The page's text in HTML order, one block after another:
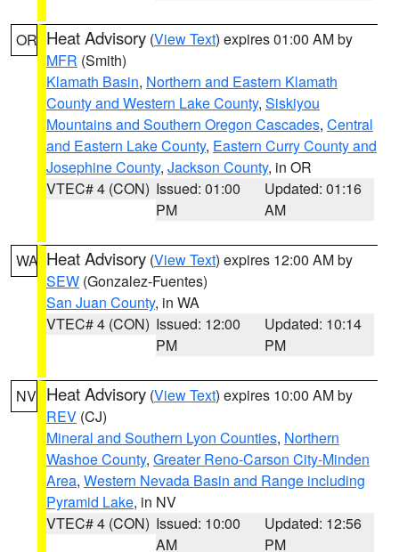
OR Heat Advisory (View Text) expires 01:00 AM by
MFR (Smith)
Klamath Basin, Northern and Eastern Klamath
County and Western Lake County, Siskiyou
Mountains and Southern Oregon Cascades, Central
and Eastern Lake County, Eastern Curry County and
Josephine County, Jackson County, in OR
VTEC# 4 (CON) Issued: 01:00
PM
Updated: 01:16
AM
WA Heat Advisory (View Text) expires 12:00 AM by
SEW (Gonzalez-Fuentes)
San Juan County, in WA
VTEC# 4 (CON) Issued: 12:00
PM
Updated: 10:14
PM
NV Heat Advisory (View Text) expires 10:00 AM by
REV (CJ)
Mineral and Southern Lyon Counties, Northern
Washoe County, Greater Reno-Carson City-Minden
Area, Western Nevada Basin and Range including
Pyramid Lake, in NV
VTEC# 4 (CON) Issued: 10:00
AM
Updated: 12:56
PM